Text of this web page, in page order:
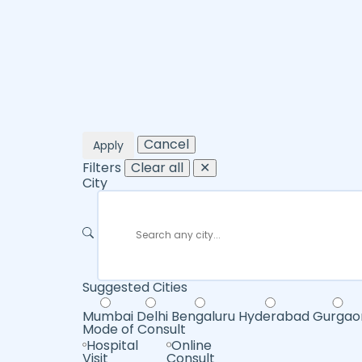
Apply
Cancel
Filters Clear all
✕
City
Suggested Cities
Mumbai Delhi Bengaluru Hyderabad
Mode of Consult
Hospital
Online